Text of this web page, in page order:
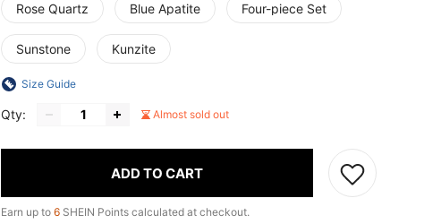
Rose Quartz Blue Apatite Four-piece Set
Sunstone Kunzite
Size Guide
Qty: Almost sold out
ADD TO CART
Earn up to 6 SHEIN Points calculated at checkout.